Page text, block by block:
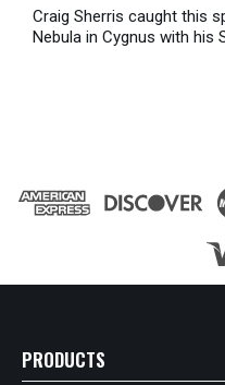
Craig Sherris caught this
Nebula in Cygnus with his
PRODUCTS